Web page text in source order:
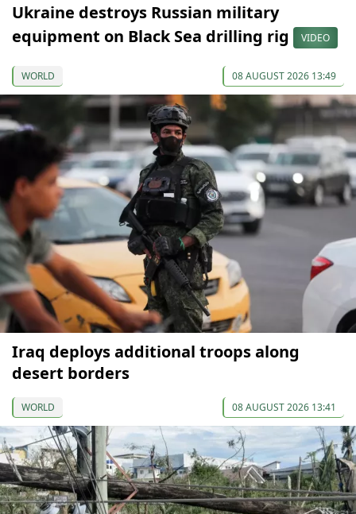
Ukraine destroys Russian military
equipment on Black Sea drilling rig
VIDEO
WORLD 08 AUGUST 2026 13:49
Iraq deploys additional troops along
desert borders
WORLD 08 AUGUST 2026 13:41